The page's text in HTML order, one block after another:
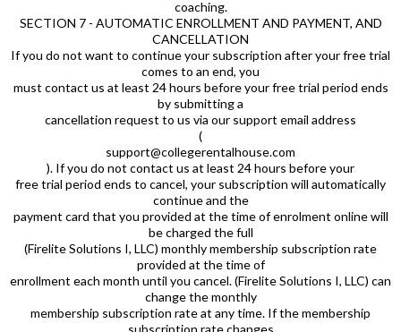
coaching.
SECTION 7 - AUTOMATIC ENROLLMENT AND PAYMENT, AND
CANCELLATION
If you do not want to continue your subscription after your free trial
comes to an end, you
must contact us at least 24 hours before your free trial period ends
by submitting a
cancellation request to us via our support email address
(
support@collegerentalhouse.com
). If you do not contact us at least 24 hours before your
free trial period ends to cancel, your subscription will automatically
continue and the
payment card that you provided at the time of enrolment online will
be charged the full
(Firelite Solutions I, LLC) monthly membership subscription rate
provided at the time of
enrollment each month until you cancel. (Firelite Solutions I, LLC) can
change the monthly
membership subscription rate at any time. If the membership
subscription rate changes